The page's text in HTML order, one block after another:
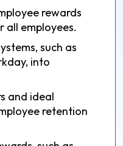
rewards
all employees.
such as
into
and ideal
retention